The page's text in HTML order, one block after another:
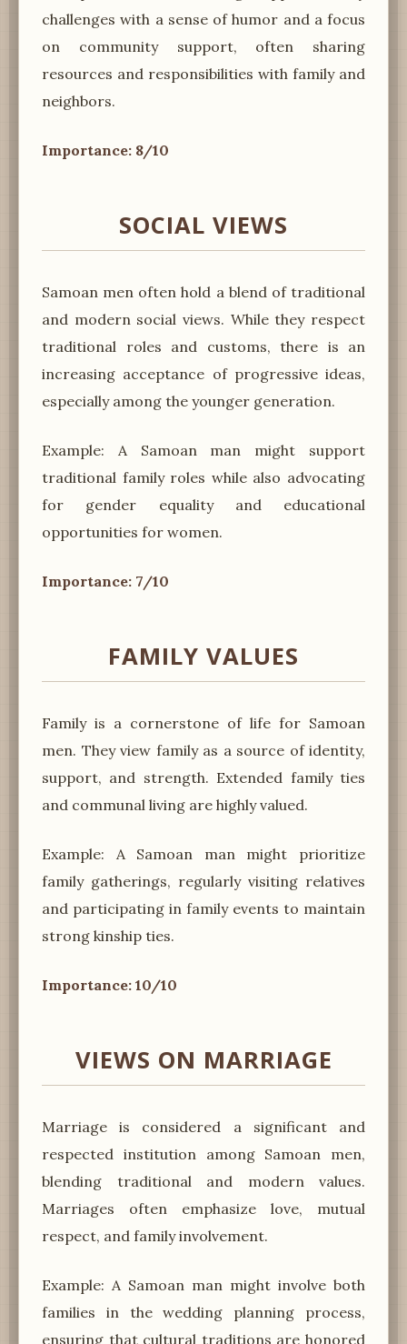
challenges with a sense of humor and a focus
on community support, often sharing
resources and responsibilities with family and
neighbors.
Importance: 8/10
SOCIAL VIEWS
Samoan men often hold a blend of traditional
and modern social views. While they respect
traditional roles and customs, there is an
increasing acceptance of progressive ideas,
especially among the younger generation.
Example: A Samoan man might support
traditional family roles while also advocating
for gender equality and educational
opportunities for women.
Importance: 7/10
FAMILY VALUES
Family is a cornerstone of life for Samoan
men. They view family as a source of identity,
support, and strength. Extended family ties
and communal living are highly valued.
Example: A Samoan man might prioritize
family gatherings, regularly visiting relatives
and participating in family events to maintain
strong kinship ties.
Importance: 10/10
VIEWS ON MARRIAGE
Marriage is considered a significant and
respected institution among Samoan men,
blending traditional and modern values.
Marriages often emphasize love, mutual
respect, and family involvement.
Example: A Samoan man might involve both
families in the wedding planning process,
ensuring that cultural traditions are honored